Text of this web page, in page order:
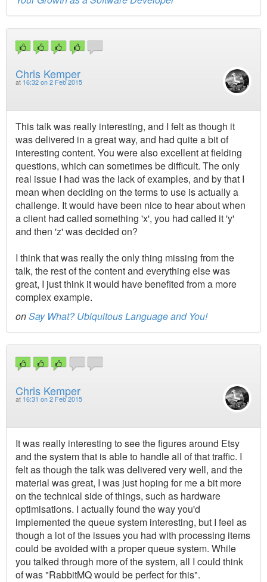
Chris Kemper
at 16:32 on 2 Feb 2015
This talk was really interesting, and I felt as though it
was delivered in a great way, and had quite a bit of
interesting content. You were also excellent at fielding
questions, which can sometimes be difficult. The only
real issue I had was the lack of examples, and by that I
mean when deciding on the terms to use is actually a
challenge. It would have been nice to hear about when
a client had called something 'x', you had called it 'y'
and then 'z' was decided on?
I think that was really the only thing missing from the
talk, the rest of the content and everything else was
great, I just think it would have benefited from a more
complex example.
onSay What? Ubiquitous Language and You!
Chris Kemper
at 16:31 on 2 Feb 2015
It was really interesting to see the figures around Etsy
and the system that is able to handle all of that traffic. I
felt as though the talk was delivered very well, and the
material was great, I was just hoping for me a bit more
on the technical side of things, such as hardware
optimisations. I actually found the way you'd
implemented the queue system interesting, but I feel as
though a lot of the issues you had with processing items
could be avoided with a proper queue system. While
you talked through more of the system, all I could think
of was "RabbitMQ would be perfect for this".